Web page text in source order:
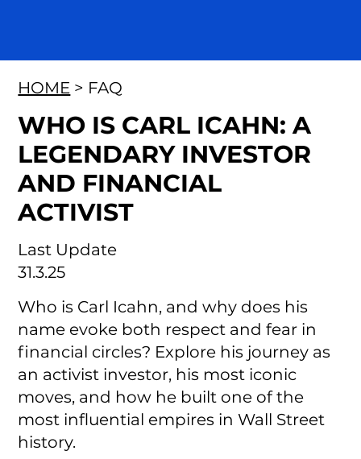
Last Update
31.3.25
HOME > FAQ
WHO IS CARL ICAHN: A
LEGENDARY INVESTOR
AND FINANCIAL
ACTIVIST
Who is Carl Icahn, and why does his
name evoke both respect and fear in
financial circles? Explore his journey as
an activist investor, his most iconic
moves, and how he built one of the
most influential empires in Wall Street
history.